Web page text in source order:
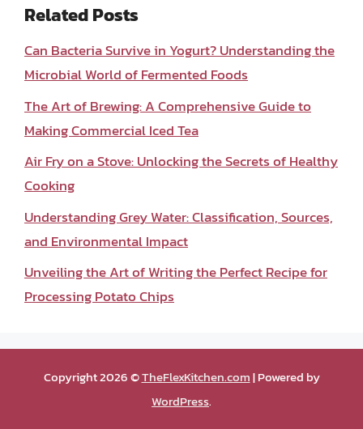
Related Posts
Can Bacteria Survive in Yogurt? Understanding the
Microbial World of Fermented Foods
The Art of Brewing: A Comprehensive Guide to
Making Commercial Iced Tea
Air Fry on a Stove: Unlocking the Secrets of Healthy
Cooking
Understanding Grey Water: Classification, Sources,
and Environmental Impact
Unveiling the Art of Writing the Perfect Recipe for
Processing Potato Chips
Copyright 2026 ©TheFlexKitchen.com| Powered by
WordPress.